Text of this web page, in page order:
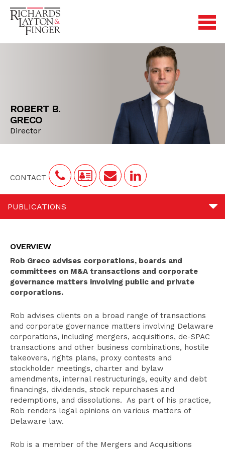
ROBERT B.
GRECO
Director
CONTACT
PUBLICATIONS
Education
Publications
Bar Admissions
OVERVIEW
Rob Greco advises corporations, boards and
committees on M&A transactions and corporate
governance matters involving public and private
corporations.
Rob advises clients on a broad range of transactions
and corporate governance matters involving Delaware
corporations, including mergers, acquisitions, de-SPAC
transactions and other business combinations, hostile
takeovers, rights plans, proxy contests and
stockholder meetings, charter and bylaw
amendments, internal restructurings, equity and debt
financings, dividends, stock repurchases and
redemptions, and dissolutions. As part of his practice,
Rob renders legal opinions on various matters of
Delaware law.
Rob is a member of the Mergers and Acquisitions